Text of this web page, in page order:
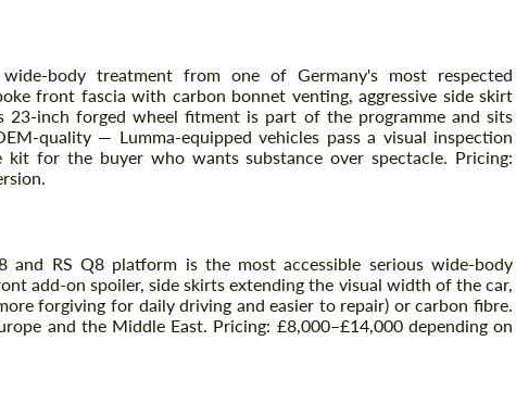
body treatment from one of Germany's most respected
front fascia with carbon bonnet venting, aggressive side skirt
23-inch forged wheel fitment is part of the programme and sits
quality — Lumma-equipped vehicles pass a visual inspection
for the buyer who wants substance over spectacle. Pricing:
RS Q8 platform is the most accessible serious wide-body
add-on spoiler, side skirts extending the visual width of the car,
forgiving for daily driving and easier to repair) or carbon fibre.
and the Middle East. Pricing: £8,000–£14,000 depending on
information for your price request. We will
contact you within 1 business day with our
most competitive offer.
information for your price request. We will
contact you within 1 business day with our
most competitive offer.